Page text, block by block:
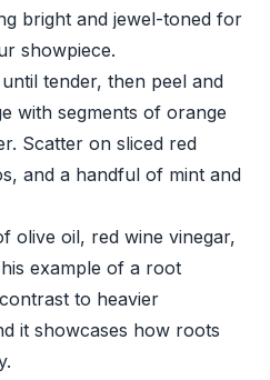
bright and jewel-toned for
showpiece.
tender, then peel and
with segments of orange
Scatter on sliced red
and a handful of mint and
olive oil, red wine vinegar,
example of a root
to heavier
it showcases how roots